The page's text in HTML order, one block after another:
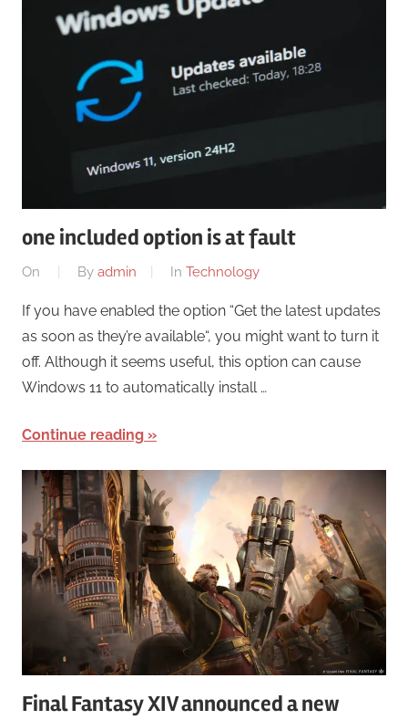
one included option is at fault
On By admin In Technology
If you have enabled the option “Get the latest updates
as soon as they’re available“, you might want to turn it
off. Although it seems useful, this option can cause
Windows 11 to automatically install …
Continue reading
Final Fantasy XIV announced a new